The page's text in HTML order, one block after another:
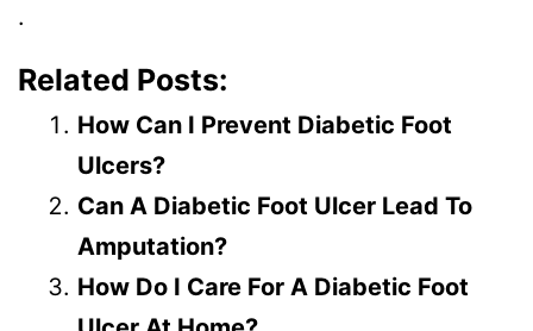
.
Related Posts:
How Can I Prevent Diabetic Foot
Ulcers?
Can A Diabetic Foot Ulcer Lead To
Amputation?
How Do I Care For A Diabetic Foot